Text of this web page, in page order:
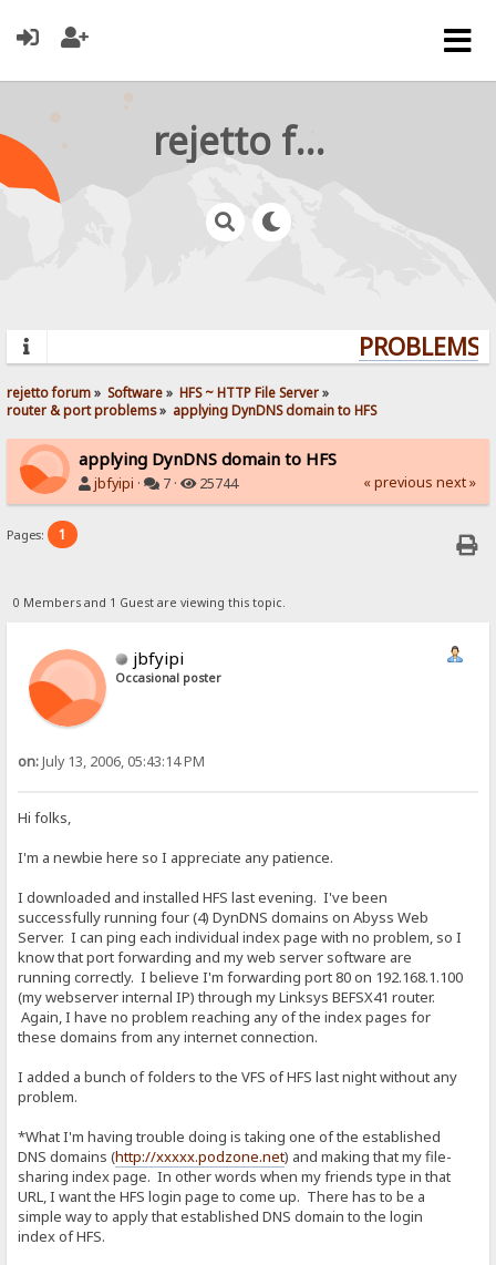
rejetto forum
rejetto forum» Software» HFS ~ HTTP File Server»
router & port problems» applying DynDNS domain to HFS
applying DynDNS domain to HFS
jbfyipi · 7 · 25744 « previous next »
Pages: 1
0 Members and 1 Guest are viewing this topic.
jbfyipi
Occasional poster
on:July 13, 2006, 05:43:14 PM
Hi folks,
I'm a newbie here so I appreciate any patience.
I downloaded and installed HFS last evening. I've been
successfully running four (4) DynDNS domains on Abyss Web
Server. I can ping each individual index page with no problem, so I
know that port forwarding and my web server software are
running correctly. I believe I'm forwarding port 80 on 192.168.1.100
(my webserver internal IP) through my Linksys BEFSX41 router.
Again, I have no problem reaching any of the index pages for
these domains from any internet connection.
I added a bunch of folders to the VFS of HFS last night without any
problem.
*What I'm having trouble doing is taking one of the established
DNS domains (http://xxxxx.podzone.net) and making that my file-
sharing index page. In other words when my friends type in that
URL, I want the HFS login page to come up. There has to be a
simple way to apply that established DNS domain to the login
index of HFS.